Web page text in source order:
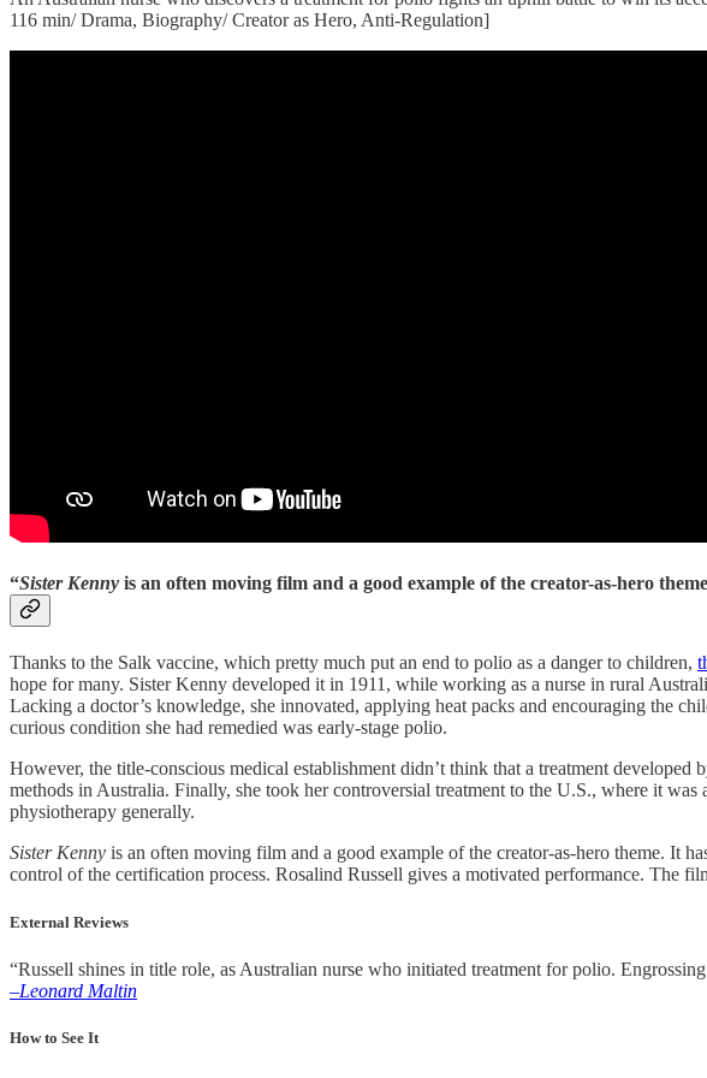
116 min/ Drama, Biography/ Creator as Hero, Anti-Regulation]
“Sister Kenny is an often moving film and a good example of the creator-as-hero
Thanks to the Salk vaccine, which pretty much put an end to polio as a danger to children,
hope for many. Sister Kenny developed it in 1911, while working as a nurse in rural
Lacking a doctor’s knowledge, she innovated, applying heat packs and encouraging the
curious condition she had remedied was early-stage polio.
However, the title-conscious medical establishment didn’t think that a treatment
methods in Australia. Finally, she took her controversial treatment to the U.S., where it
physiotherapy generally.
Sister Kenny is an often moving film and a good example of the creator-as-hero theme. It
control of the certification process. Rosalind Russell gives a motivated performance. The
External Reviews
“Russell shines in title role, as Australian nurse who initiated treatment for polio.
–Leonard Maltin
How to See It